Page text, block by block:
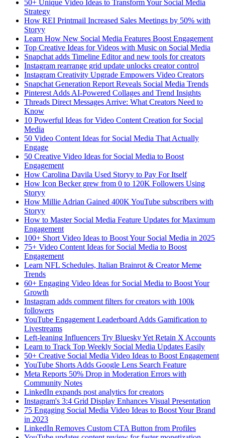
50+ Unique Video Ideas to Transform Your Social Media
Strategy
How REI Printmail Increased Sales Meetings by 50% with
Storyy
Learn How New Social Media Features Boost Engagement
Top Creative Ideas for Videos with Music on Social Media
Snapchat adds Timeline Editor and new tools for creators
Instagram rearrange grid update unlocks creator control
Instagram Creativity Upgrade Empowers Video Creators
Snapchat Generation Report Reveals Social Media Trends
Pinterest Adds AI-Powered Collages and Trend Insights
Threads Direct Messages Arrive: What Creators Need to
Know
10 Powerful Ideas for Video Content Creation for Social
Media
50 Video Content Ideas for Social Media That Actually
Engage
50 Creative Video Ideas for Social Media to Boost
Engagement
How Carolina Davila Used Storyy to Pay For Itself
How Icon Becker grew from 0 to 120K Followers Using
Storyy
How Millie Adrian Gained 400K YouTube subscribers with
Storyy
How to Master Social Media Feature Updates for Maximum
Engagement
100+ Short Video Ideas to Boost Your Social Media in 2025
75+ Video Content Ideas for Social Media to Boost
Engagement
Learn NFL Schedules, Italian Brainrot & Creator Meme
Trends
60+ Engaging Video Ideas for Social Media to Boost Your
Growth
Instagram adds comment filters for creators with 100k
followers
YouTube Engagement Leaderboard Adds Gamification to
Livestreams
Left-leaning Influencers Try Bluesky Yet Retain X Accounts
Learn to Track Top Weekly Social Media Updates Easily
50+ Creative Social Media Video Ideas to Boost Engagement
YouTube Shorts Adds Google Lens Search Feature
Meta Reports 50% Drop in Moderation Errors with
Community Notes
LinkedIn expands post analytics for creators
Instagram's 3:4 Grid Display Enhances Visual Presentation
75 Engaging Social Media Video Ideas to Boost Your Brand
in 2023
LinkedIn Removes Custom CTA Button from Profiles